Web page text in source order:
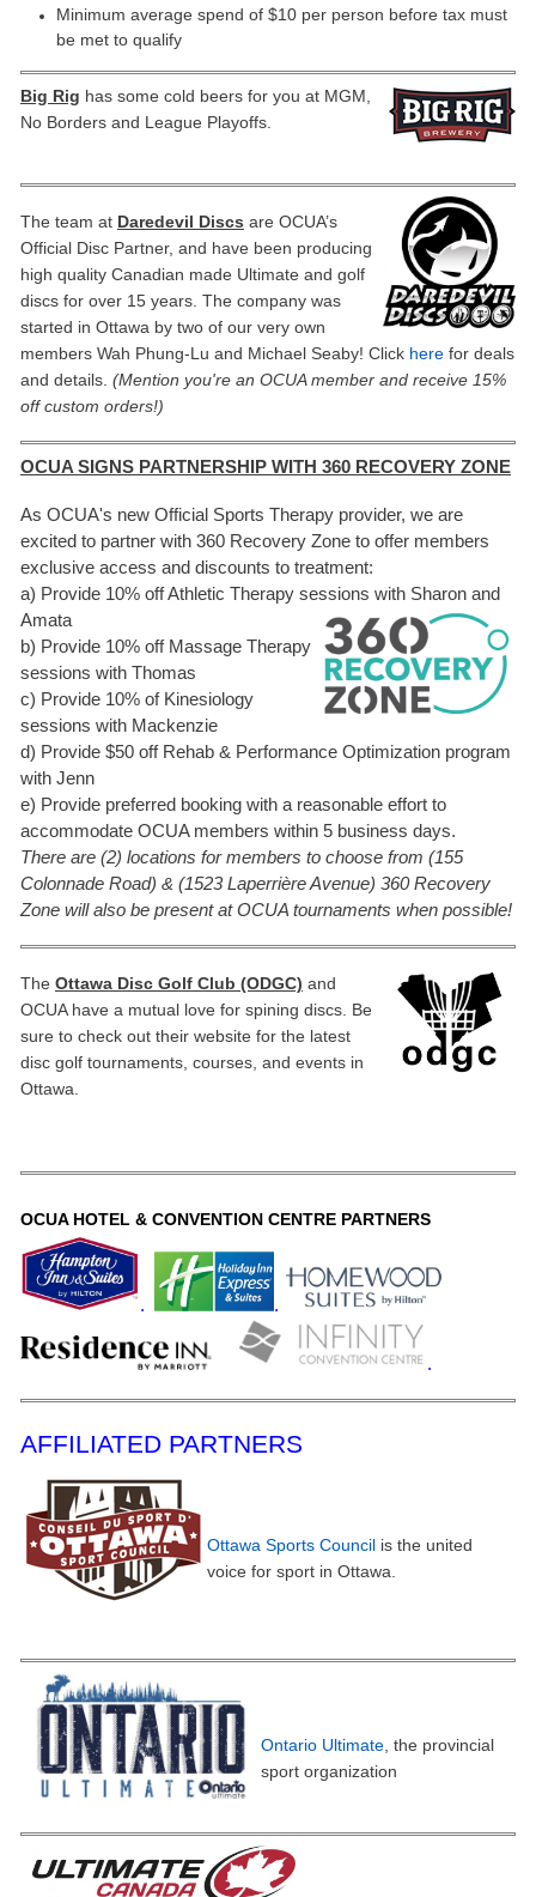
Minimum average spend of $10 per person before tax must
be met to qualify
Big Rig has some cold beers for you at MGM,
No Borders and League Playoffs.
The team at Daredevil Discs are OCUA’s
Official Disc Partner, and have been producing
high quality Canadian made Ultimate and golf
discs for over 15 years. The company was
started in Ottawa by two of our very own
members Wah Phung-Lu and Michael Seaby! Click here for deals
and details. (Mention you're an OCUA member and receive 15%
off custom orders!)
OCUA SIGNS PARTNERSHIP WITH 360 RECOVERY ZONE
As OCUA's new Official Sports Therapy provider, we are
excited to partner with 360 Recovery Zone to offer members
exclusive access and discounts to treatment:
a) Provide 10% off Athletic Therapy sessions with Sharon and
Amata
b) Provide 10% off Massage Therapy
sessions with Thomas
c) Provide 10% of Kinesiology
sessions with Mackenzie
d) Provide $50 off Rehab & Performance Optimization program
with Jenn
e) Provide preferred booking with a reasonable effort to
accommodate OCUA members within 5 business days.
There are (2) locations for members to choose from (155
Colonnade Road) & (1523 Laperrière Avenue) 360 Recovery
Zone will also be present at OCUA tournaments when possible!
The Ottawa Disc Golf Club (ODGC) and
OCUA have a mutual love for spining discs. Be
sure to check out their website for the latest
disc golf tournaments, courses, and events in
Ottawa.
OCUA HOTEL & CONVENTION CENTRE PARTNERS
. .
.
AFFILIATED PARTNERS
Ottawa Sports Council is the united
voice for sport in Ottawa.
Ontario Ultimate, the provincial
sport organization